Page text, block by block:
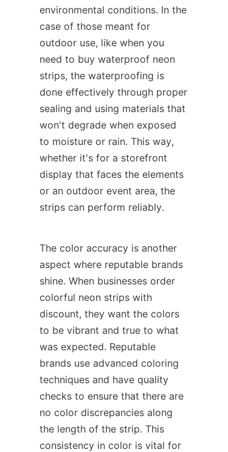
environmental conditions. In the
case of those meant for
outdoor use, like when you
need to buy waterproof neon
strips, the waterproofing is
done effectively through proper
sealing and using materials that
won't degrade when exposed
to moisture or rain. This way,
whether it's for a storefront
display that faces the elements
or an outdoor event area, the
strips can perform reliably.
The color accuracy is another
aspect where reputable brands
shine. When businesses order
colorful neon strips with
discount, they want the colors
to be vibrant and true to what
was expected. Reputable
brands use advanced coloring
techniques and have quality
checks to ensure that there are
no color discrepancies along
the length of the strip. This
consistency in color is vital for